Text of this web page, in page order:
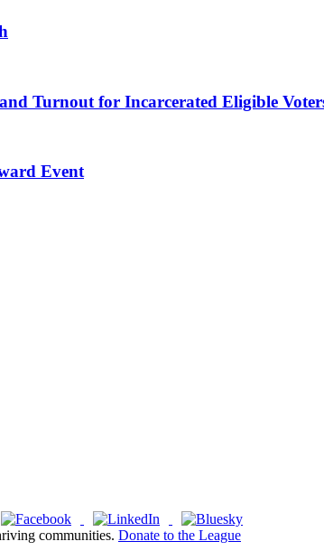
Turnout for Incarcerated Eligible
Event
communities. Donate to the League